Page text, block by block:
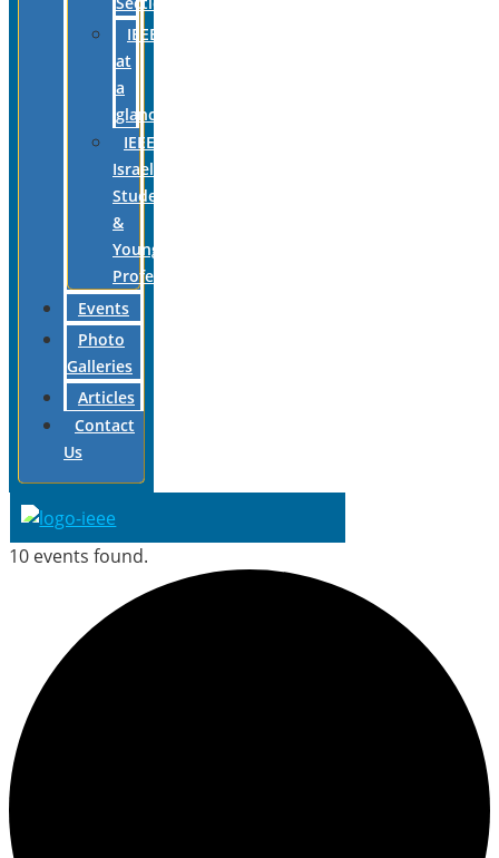
IEEE
at
a
glance
IEEE
Israel
Students
&
Young
Professionals
Events
Photo
Galleries
Articles
Contact
Us
10 events found.